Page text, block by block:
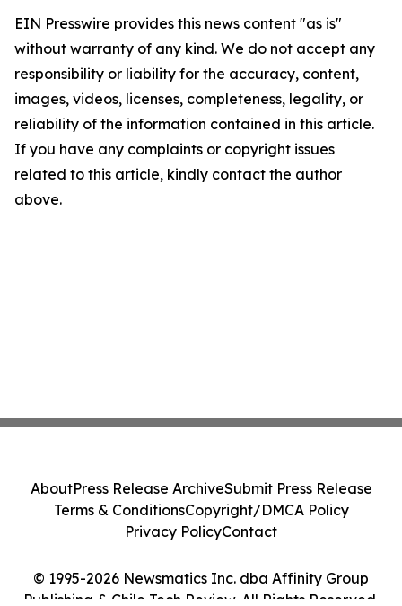
EIN Presswire provides this news content "as is"
without warranty of any kind. We do not accept any
responsibility or liability for the accuracy, content,
images, videos, licenses, completeness, legality, or
reliability of the information contained in this article.
If you have any complaints or copyright issues
related to this article, kindly contact the author
above.
© 1995-2026 Newsmatics Inc. dba Affinity Group
Publishing & Chile Tech Review. All Rights Reserved.
AboutPress Release ArchiveSubmit Press Release
Terms & ConditionsCopyright/DMCA Policy
Privacy PolicyContact